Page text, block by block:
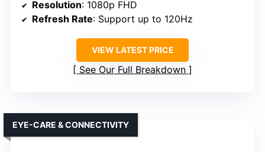
Resolution: 1080p FHD
Refresh Rate: Support up to 120Hz
VIEW LATEST PRICE
See Our Full Breakdown
EYE-CARE & CONNECTIVITY